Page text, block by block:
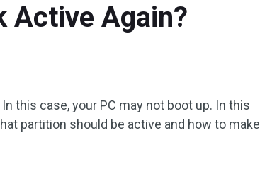
Active Again?
this case, your PC may not boot up. In this
partition should be active and how to make